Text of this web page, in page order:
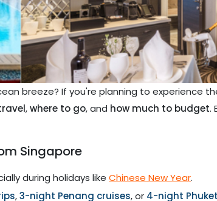
breeze? If you're planning to experience
,where to go, and how much to budget.
Singapore
during holidays like Chinese New Year.
,3-night Penang cruises, or 4-night